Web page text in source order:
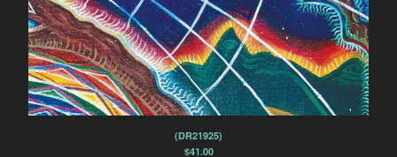
(DR21925)
$41.00